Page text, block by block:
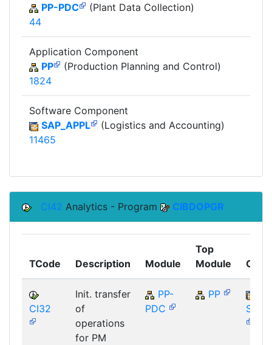
PP-PDC
(Plant Data Collection)
44
Application Component
PP
(Production Planning and Control)
1824
Software Component
SAP_APPL
(Logistics and Accounting)
11465
CI42 Analytics - Program CIBDOPGR
TCode Description Module
Top
Module
CI32
Init. transfer
of
operations
for PM
PP-
PDC
PP